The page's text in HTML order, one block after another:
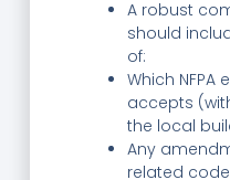
A robust
should
of:
Which
accepts
the local
Any
related